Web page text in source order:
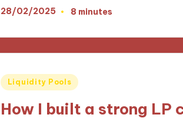
28/02/2025 8 minutes
Posted
Liquidity Pools
How I built a strong LP